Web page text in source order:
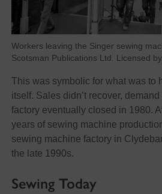
Workers leaving the Singer sewing
Scotsman Publications Ltd. Licensed
This was symbolic for what was to
itself. Sales didn’t recover,
factory eventually closed in 1980.
years of sewing machine
sewing machine factory in
the late 1990s.
Sewing Today